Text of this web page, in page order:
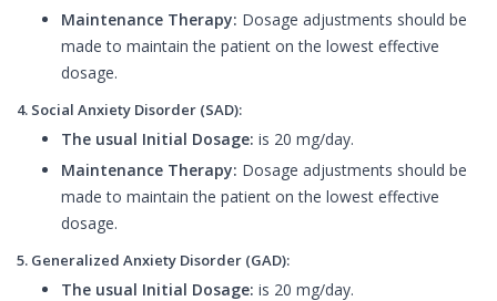
Maintenance Therapy: Dosage adjustments should be
made to maintain the patient on the lowest effective
dosage.
4. Social Anxiety Disorder (SAD):
The usual Initial Dosage: is 20 mg/day.
Maintenance Therapy: Dosage adjustments should be
made to maintain the patient on the lowest effective
dosage.
5. Generalized Anxiety Disorder (GAD):
The usual Initial Dosage: is 20 mg/day.